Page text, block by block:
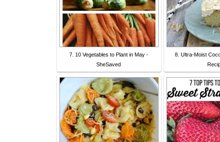
7. 10 Vegetables to Plant in May -
SheSaved
8. Ultra-Moist